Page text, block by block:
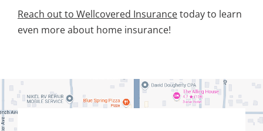
Reach out to Wellcovered Insurancetoday to learn
even more about home insurance!